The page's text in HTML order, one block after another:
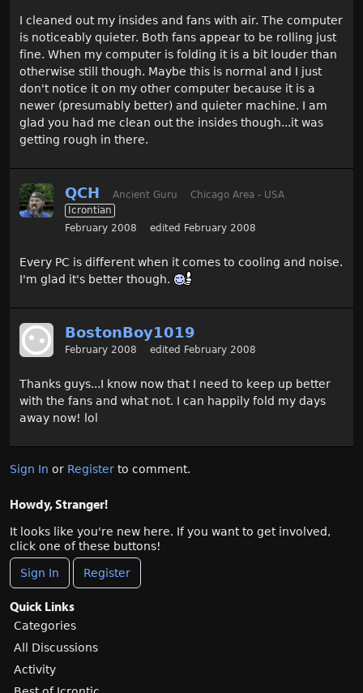
I cleaned out my insides and fans with air. The computer
is noticeably quieter. Both fans appear to be rolling just
fine. When my computer is folding it is a bit louder than
otherwise still though. Maybe this is normal and I just
don't notice it on my other computer because it is a
newer (presumably better) and quieter machine. I am
glad you had me clean out the insides though...it was
getting rough in there.
QCH Ancient Guru
Chicago Area - USA
Icrontian
February 2008
edited February 2008
Every PC is different when it comes to cooling and noise.
I'm glad it's better though.
BostonBoy1019
February 2008 edited February 2008
Thanks guys...I know now that I need to keep up better
with the fans and what not. I can happily fold my days
away now! lol
Sign In or Register to comment.
Howdy, Stranger!
It looks like you're new here. If you want to get involved,
click one of these buttons!
Sign In Register
Quick Links
Categories
All Discussions
Activity